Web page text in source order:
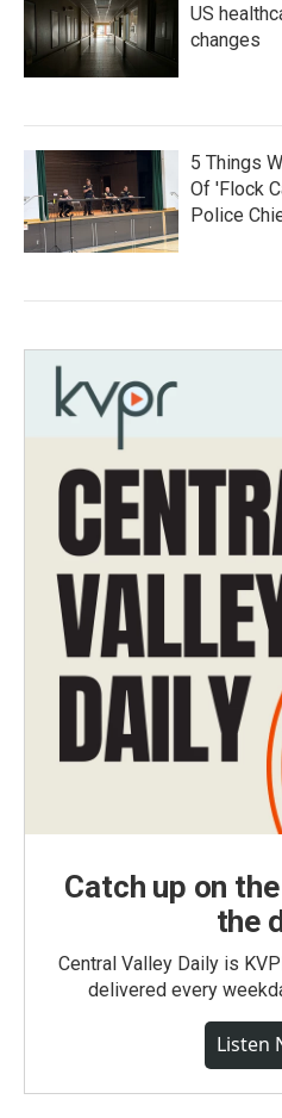
US
changes
5 Things
Of 'Flock
Police
Catch up on
the
Central Valley Daily is
delivered every
Listen